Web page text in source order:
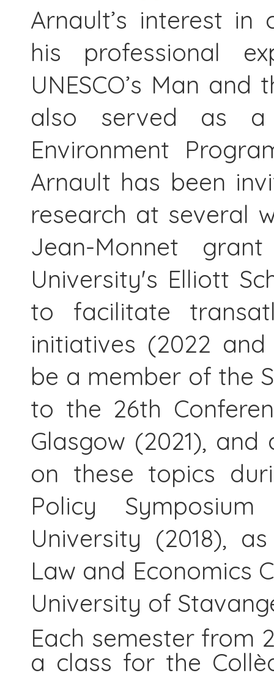
Arnault’s interest
his professional
UNESCO’s Man
also served as
Environment
Arnault has been
research at several
Jean-Monnet
University's Elliott
to facilitate
initiatives (2022
be a member of the
to the 26th
Glasgow (2021),
on these topics
Policy
University (2018),
Law and Economics
University of
Each semester from
a class for the